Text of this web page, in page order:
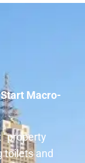
Macro-
"property
toilets and